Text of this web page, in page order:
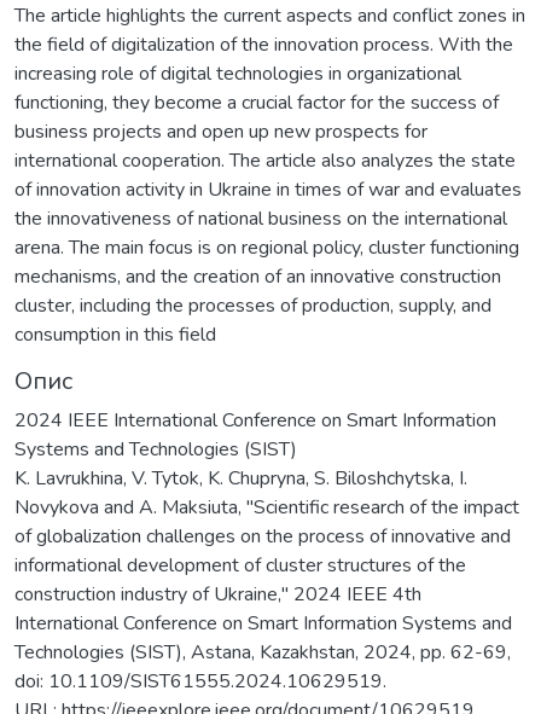
The article highlights the current aspects and conflict zones in
the field of digitalization of the innovation process. With the
increasing role of digital technologies in organizational
functioning, they become a crucial factor for the success of
business projects and open up new prospects for
international cooperation. The article also analyzes the state
of innovation activity in Ukraine in times of war and evaluates
the innovativeness of national business on the international
arena. The main focus is on regional policy, cluster functioning
mechanisms, and the creation of an innovative construction
cluster, including the processes of production, supply, and
consumption in this field
Опис
2024 IEEE International Conference on Smart Information
Systems and Technologies (SIST)
K. Lavrukhina, V. Tytok, K. Chupryna, S. Biloshchytska, I.
Novykova and A. Maksiuta, "Scientific research of the impact
of globalization challenges on the process of innovative and
informational development of cluster structures of the
construction industry of Ukraine," 2024 IEEE 4th
International Conference on Smart Information Systems and
Technologies (SIST), Astana, Kazakhstan, 2024, pp. 62-69,
doi: 10.1109/SIST61555.2024.10629519.